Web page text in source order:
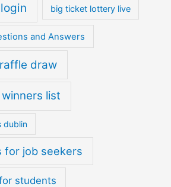
big ticket lottery live
and Answers
draw
list
dublin
for job seekers
students